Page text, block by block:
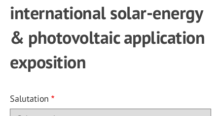
international solar-energy
& photovoltaic application
exposition
Salutation